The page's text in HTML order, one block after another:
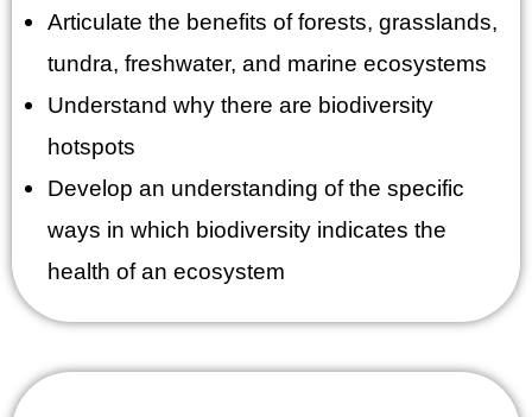
Articulate the benefits of forests, grasslands,
tundra, freshwater, and marine ecosystems
Understand why there are biodiversity
hotspots
Develop an understanding of the specific
ways in which biodiversity indicates the
health of an ecosystem